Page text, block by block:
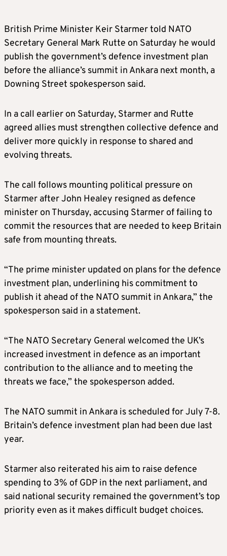
British Prime Minister Keir Starmer told NATO
Secretary General Mark Rutte on Saturday he would
publish the government’s defence investment plan
before the alliance’s summit in Ankara next month, a
Downing Street spokesperson said.
In a call earlier on Saturday, Starmer and Rutte
agreed allies must strengthen collective defence and
deliver more quickly in response to shared and
evolving threats.
The call follows mounting political pressure on
Starmer after John Healey resigned as defence
minister on Thursday, accusing Starmer of failing to
commit the resources that are needed to keep Britain
safe from mounting threats.
“The prime minister updated on plans for the defence
investment plan, underlining his commitment to
publish it ahead of the NATO summit in Ankara,” the
spokesperson said in a statement.
“The NATO Secretary General welcomed the UK’s
increased investment in defence as an important
contribution to the alliance and to meeting the
threats we face,” the spokesperson added.
The NATO summit in Ankara is scheduled for July 7-8.
Britain’s defence investment plan had been due last
year.
Starmer also reiterated his aim to raise defence
spending to 3% of GDP in the next parliament, and
said national security remained the government’s top
priority even as it makes difficult budget choices.